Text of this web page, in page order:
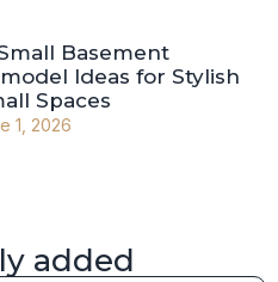
Basement
Ideas for Stylish
Spaces
1, 2026
added